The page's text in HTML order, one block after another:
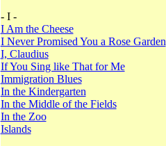
- I -
I Am the Cheese
I Never Promised You a Rose Garden
I, Claudius
If You Sing like That for Me
Immigration Blues
In the Kindergarten
In the Middle of the Fields
In the Zoo
Islands